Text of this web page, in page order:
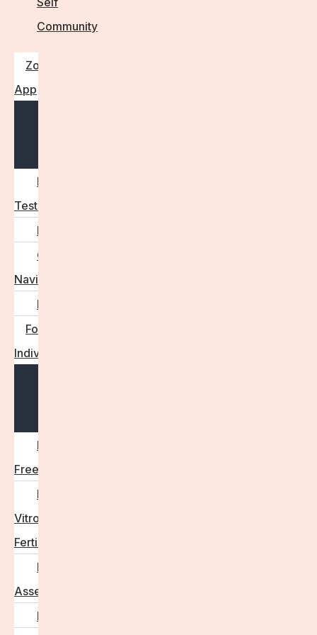
Community
Zora
App
Diagnostic
Tests
Learn
Care
Navigator
Marketplace
For
Individuals
Egg
Freezing
In
Vitro
Fertilisation
Fertility
Assessments
Locations